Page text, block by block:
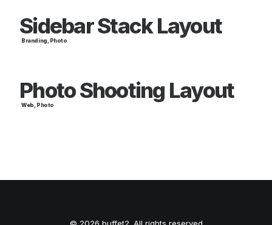
Sidebar Stack Layout
Branding, Photo
Photo Shooting Layout
Web, Photo